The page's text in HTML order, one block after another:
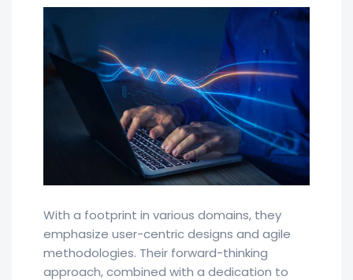
With a footprint in various domains, they
emphasize user-centric designs and agile
methodologies. Their forward-thinking
approach, combined with a dedication to